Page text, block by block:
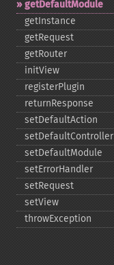
getDefaultModule
getInstance
getRequest
getRouter
initView
registerPlugin
returnResponse
setDefaultAction
setDefaultController
setDefaultModule
setErrorHandler
setRequest
setView
throwException